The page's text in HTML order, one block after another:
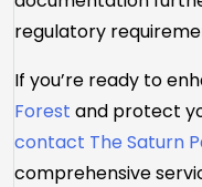
regulatory
If you’re ready to
Forest and protect
contact The Saturn
comprehensive